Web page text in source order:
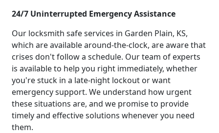
24/7 Uninterrupted Emergency Assistance
Our locksmith safe services in Garden Plain, KS,
which are available around-the-clock, are aware that
crises don't follow a schedule. Our team of experts
is available to help you right immediately, whether
you're stuck in a late-night lockout or want
emergency support. We understand how urgent
these situations are, and we promise to provide
timely and effective solutions whenever you need
them.